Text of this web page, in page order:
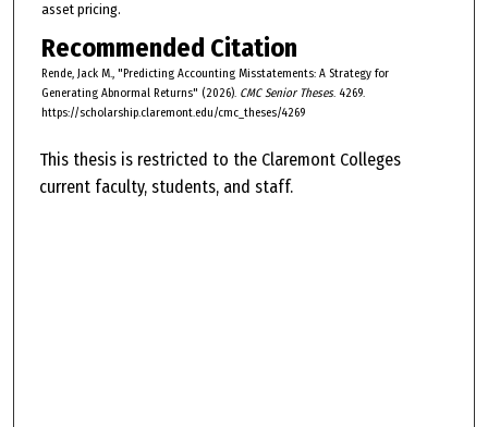
asset pricing.
Recommended Citation
Rende, Jack M., "Predicting Accounting Misstatements: A Strategy for
Generating Abnormal Returns" (2026). CMC Senior Theses. 4269.
https://scholarship.claremont.edu/cmc_theses/4269
This thesis is restricted to the Claremont Colleges
current faculty, students, and staff.